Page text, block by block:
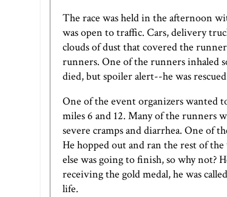
The race was held in the afternoon
was open to traffic. Cars, delivery
clouds of dust that covered the
runners. One of the runners inhaled
died, but spoiler alert--he was
One of the event organizers wanted
miles 6 and 12. Many of the runners
severe cramps and diarrhea. One of
He hopped out and ran the rest of
else was going to finish, so why not?
receiving the gold medal, he was
life.